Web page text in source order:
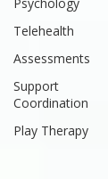
Telehealth
Assessments
Support
Coordination
Play Therapy